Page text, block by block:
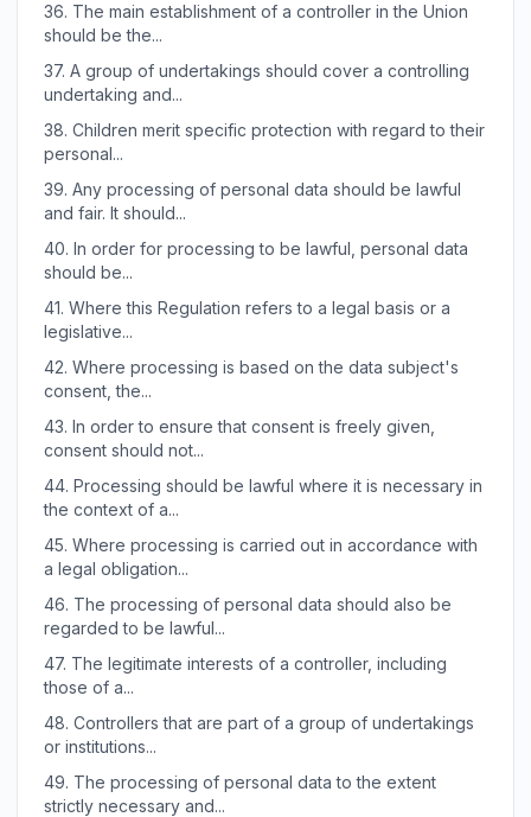
36. The main establishment of a controller in the Union
should be the...
37. A group of undertakings should cover a controlling
undertaking and...
38. Children merit specific protection with regard to their
personal...
39. Any processing of personal data should be lawful
and fair. It should...
40. In order for processing to be lawful, personal data
should be...
41. Where this Regulation refers to a legal basis or a
legislative...
42. Where processing is based on the data subject's
consent, the...
43. In order to ensure that consent is freely given,
consent should not...
44. Processing should be lawful where it is necessary in
the context of a...
45. Where processing is carried out in accordance with
a legal obligation...
46. The processing of personal data should also be
regarded to be lawful...
47. The legitimate interests of a controller, including
those of a...
48. Controllers that are part of a group of undertakings
or institutions...
49. The processing of personal data to the extent
strictly necessary and...